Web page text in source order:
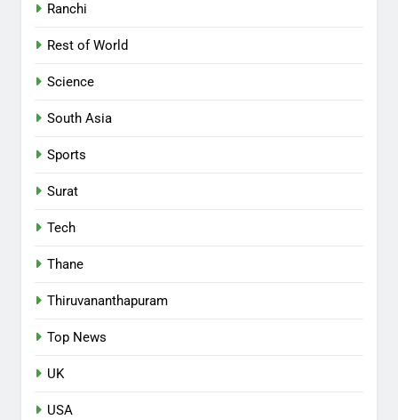
Ranchi
Rest of World
Science
South Asia
Sports
Surat
Tech
Thane
Thiruvananthapuram
Top News
UK
USA